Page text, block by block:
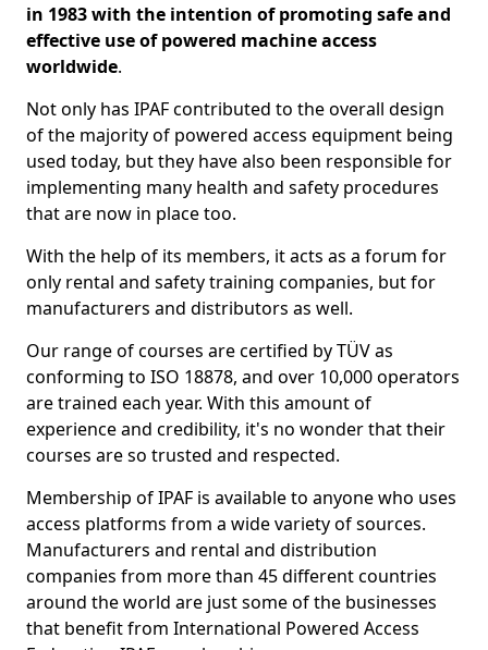
in 1983 with the intention of promoting safe and
effective use of powered machine access
worldwide.
Not only has IPAF contributed to the overall design
of the majority of powered access equipment being
used today, but they have also been responsible for
implementing many health and safety procedures
that are now in place too.
With the help of its members, it acts as a forum for
only rental and safety training companies, but for
manufacturers and distributors as well.
Our range of courses are certified by TÜV as
conforming to ISO 18878, and over 10,000 operators
are trained each year. With this amount of
experience and credibility, it's no wonder that their
courses are so trusted and respected.
Membership of IPAF is available to anyone who uses
access platforms from a wide variety of sources.
Manufacturers and rental and distribution
companies from more than 45 different countries
around the world are just some of the businesses
that benefit from International Powered Access